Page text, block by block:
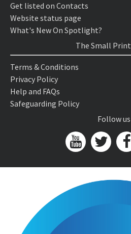
Get listed on Contacts
Website status page
What's New On Spotlight?
The Small Print
Terms & Conditions
Privacy Policy
Help and FAQs
Safeguarding Policy
Follow us